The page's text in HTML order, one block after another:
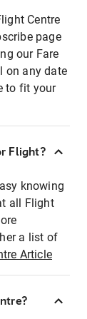
Centre
page
our Fare
on any date
to fit your
Flight?
knowing
all Flight
a list of
Article